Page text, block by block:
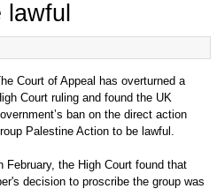
Court of Appeal has overturned a
Court ruling and found the UK
ban on the direct action
Palestine Action to be lawful.
February, the High Court found that
decision to proscribe the group was